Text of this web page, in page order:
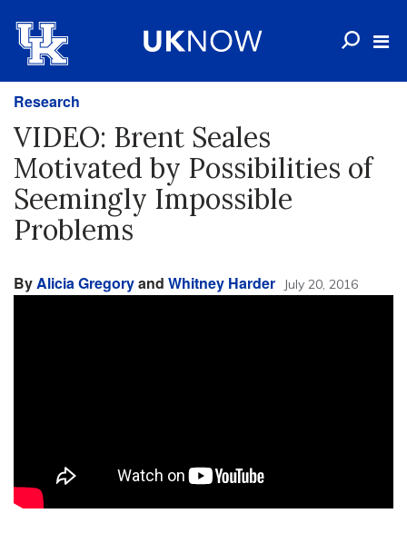
Research
VIDEO: Brent Seales
Motivated by Possibilities of
Seemingly Impossible
Problems
ByAlicia Gregoryand Whitney Harder July 20, 2016